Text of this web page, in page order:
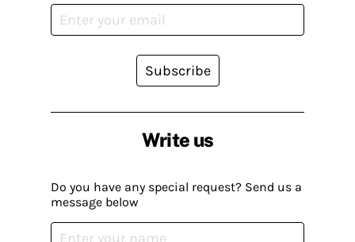
Write us
Do you have any special request? Send us a
message below
Subscribe